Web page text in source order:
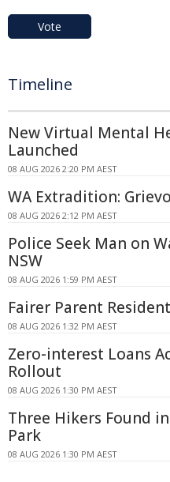
Vote
Timeline
New Virtual Mental
Launched
08 AUG 2026 2:20 PM AEST
WA Extradition:
08 AUG 2026 2:12 PM AEST
Police Seek Man on
NSW
08 AUG 2026 1:59 PM AEST
Fairer Parent
08 AUG 2026 1:32 PM AEST
Zero-interest Loans
Rollout
08 AUG 2026 1:30 PM AEST
Three Hikers Found
Park
08 AUG 2026 1:30 PM AEST